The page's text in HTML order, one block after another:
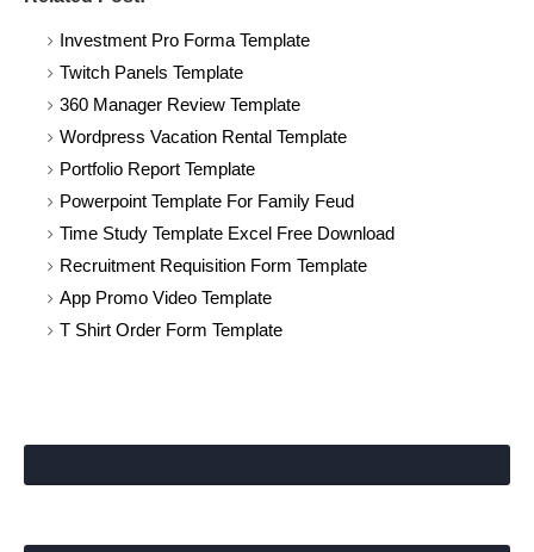
Investment Pro Forma Template
Twitch Panels Template
360 Manager Review Template
Wordpress Vacation Rental Template
Portfolio Report Template
Powerpoint Template For Family Feud
Time Study Template Excel Free Download
Recruitment Requisition Form Template
App Promo Video Template
T Shirt Order Form Template